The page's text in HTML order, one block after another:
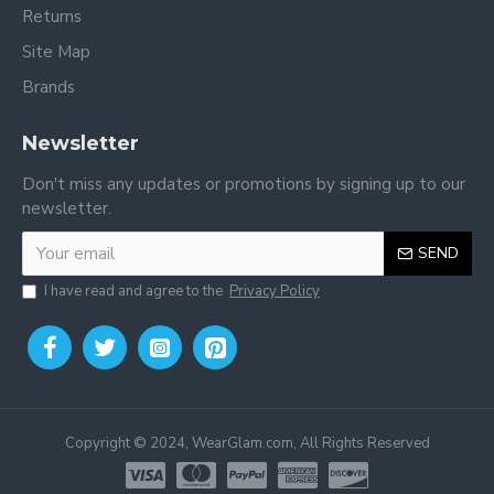
You may also be interested in:
Pants for toddler online
Returns
Site Map
Brands
Newsletter
Don't miss any updates or promotions by signing up to our
newsletter.
SEND
I have read and agree to the Privacy Policy
Copyright © 2024, WearGlam.com, All Rights Reserved